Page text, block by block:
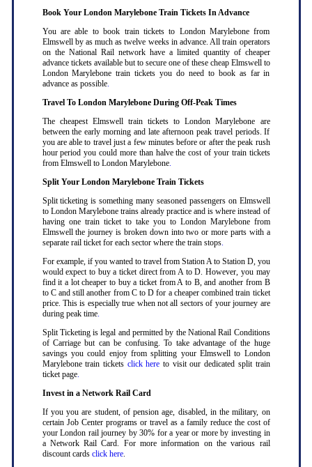
Book Your London Marylebone Train Tickets In Advance
You are able to book train tickets to London Marylebone from
Elmswell by as much as twelve weeks in advance. All train operators
on the National Rail network have a limited quantity of cheaper
advance tickets available but to secure one of these cheap Elmswell to
London Marylebone train tickets you do need to book as far in
advance as possible.
Travel To London Marylebone During Off-Peak Times
The cheapest Elmswell train tickets to London Marylebone are
between the early morning and late afternoon peak travel periods. If
you are able to travel just a few minutes before or after the peak rush
hour period you could more than halve the cost of your train tickets
from Elmswell to London Marylebone.
Split Your London Marylebone Train Tickets
Split ticketing is something many seasoned passengers on Elmswell
to London Marylebone trains already practice and is where instead of
having one train ticket to take you to London Marylebone from
Elmswell the journey is broken down into two or more parts with a
separate rail ticket for each sector where the train stops.
For example, if you wanted to travel from Station A to Station D, you
would expect to buy a ticket direct from A to D. However, you may
find it a lot cheaper to buy a ticket from A to B, and another from B
to C and still another from C to D for a cheaper combined train ticket
price. This is especially true when not all sectors of your journey are
during peak time.
Split Ticketing is legal and permitted by the National Rail Conditions
of Carriage but can be confusing. To take advantage of the huge
savings you could enjoy from splitting your Elmswell to London
Marylebone train tickets click here to visit our dedicated split train
ticket page.
Invest in a Network Rail Card
If you you are student, of pension age, disabled, in the military, on
certain Job Center programs or travel as a family reduce the cost of
your London rail journey by 30% for a year or more by investing in
a Network Rail Card. For more information on the various rail
discount cards click here.